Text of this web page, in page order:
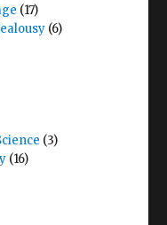
(17)
(6)
(3)
(16)